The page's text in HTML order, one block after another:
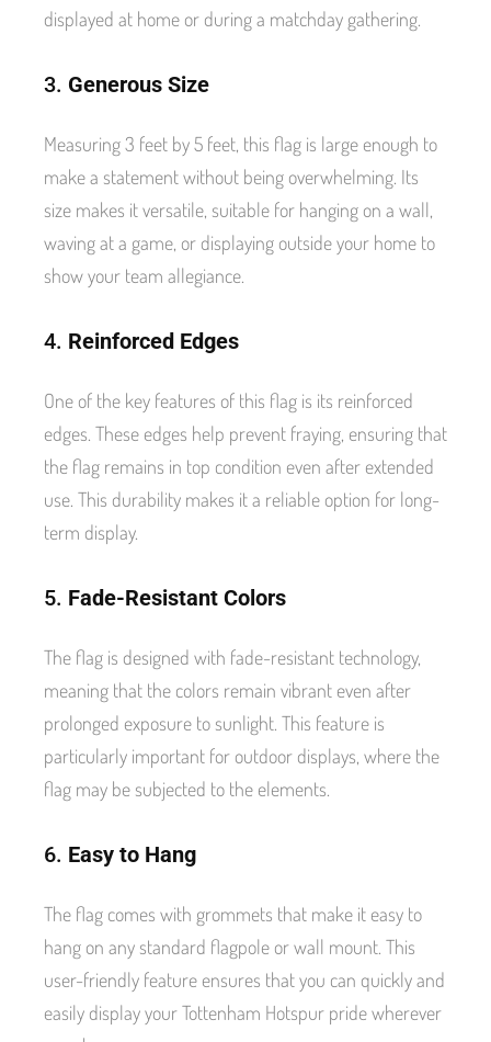
displayed at home or during a matchday gathering.
3. Generous Size
Measuring 3 feet by 5 feet, this flag is large enough to
make a statement without being overwhelming. Its
size makes it versatile, suitable for hanging on a wall,
waving at a game, or displaying outside your home to
show your team allegiance.
4. Reinforced Edges
One of the key features of this flag is its reinforced
edges. These edges help prevent fraying, ensuring that
the flag remains in top condition even after extended
use. This durability makes it a reliable option for long-
term display.
5. Fade-Resistant Colors
The flag is designed with fade-resistant technology,
meaning that the colors remain vibrant even after
prolonged exposure to sunlight. This feature is
particularly important for outdoor displays, where the
flag may be subjected to the elements.
6. Easy to Hang
The flag comes with grommets that make it easy to
hang on any standard flagpole or wall mount. This
user-friendly feature ensures that you can quickly and
easily display your Tottenham Hotspur pride wherever